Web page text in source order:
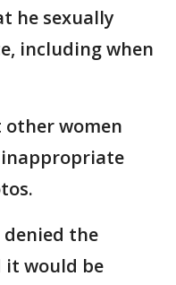
he sexually
including when
women
inappropriate
denied the
it would be